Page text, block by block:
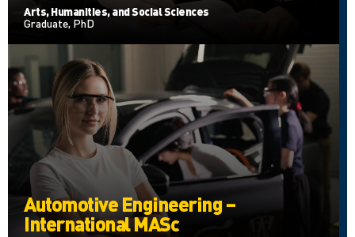
Arts, Humanities, and Social Sciences
Graduate, PhD
Automotive Engineering –
International MASc